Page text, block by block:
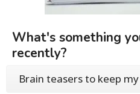
What's something
recently?
Brain teasers to keep